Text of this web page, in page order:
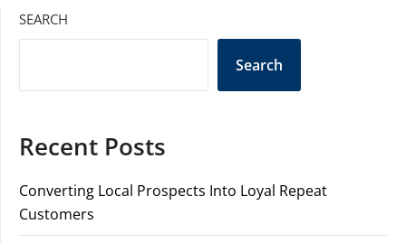
SEARCH
Search
Recent Posts
Converting Local Prospects Into Loyal Repeat
Customers